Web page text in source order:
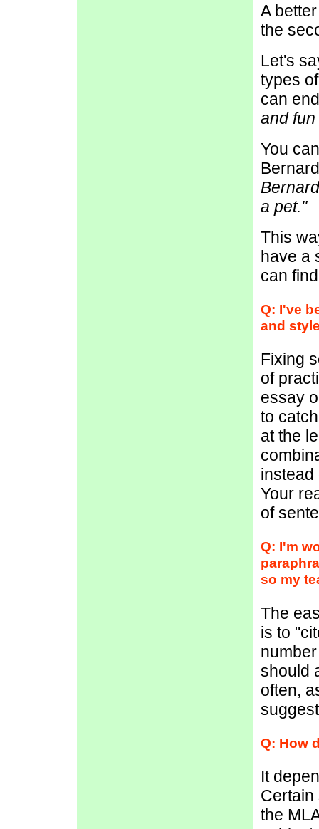
A
the
Let's
types
can
and
You
a pet."
This
have a
can
Q: I've
and
Fixing
of
essay
to
at the
instead
Your
of
Q: I'm
so my
The
is to
should
often,
Q: How
It
Certain
the